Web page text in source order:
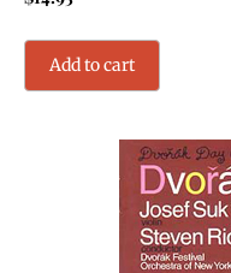
Add to cart